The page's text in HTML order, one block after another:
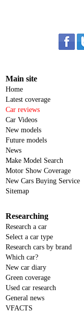
Main site
Home
Latest coverage
Car reviews
Car Videos
New models
Future models
News
Make Model Search
Motor Show Coverage
New Cars Buying Service
Sitemap
Researching
Research a car
Select a car type
Research cars by brand
Which car?
New car diary
Green coverage
Used car research
General news
VFACTS